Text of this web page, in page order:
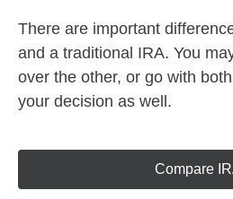
There are important
and a traditional IRA. You
over the other, or go with
your decision as well.
Compare